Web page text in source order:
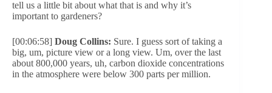
tell us a little bit about what that is and why it’s
important to gardeners?
[00:06:58] Doug Collins: Sure. I guess sort of taking a
big, um, picture view or a long view. Um, over the last
about 800,000 years, uh, carbon dioxide concentrations
in the atmosphere were below 300 parts per million.